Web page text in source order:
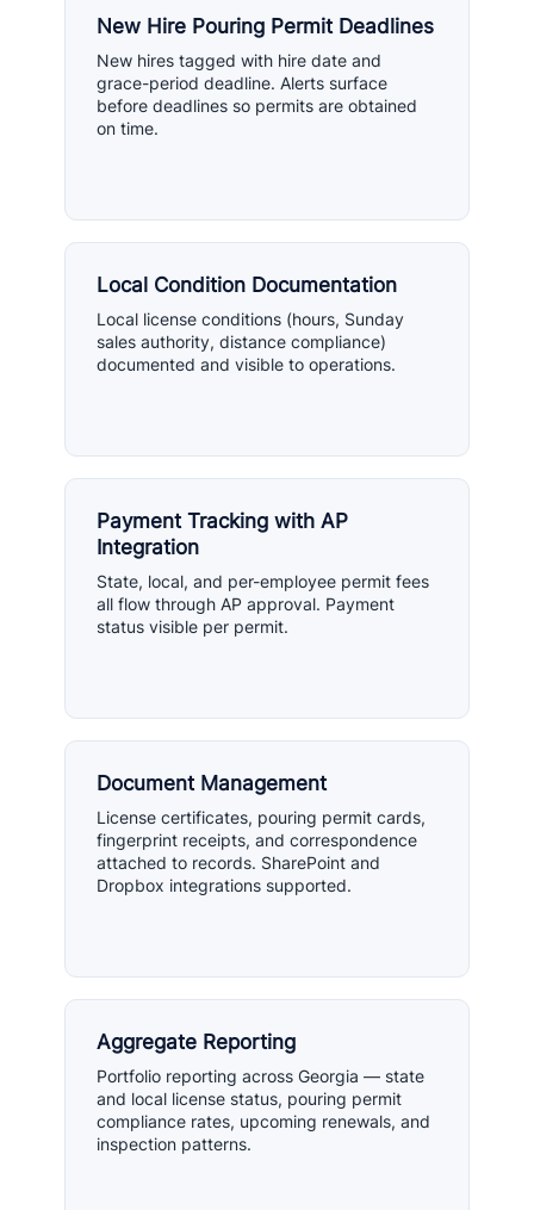
New Hire Pouring Permit Deadlines
New hires tagged with hire date and
grace-period deadline. Alerts surface
before deadlines so permits are obtained
on time.
Local Condition Documentation
Local license conditions (hours, Sunday
sales authority, distance compliance)
documented and visible to operations.
Payment Tracking with AP
Integration
State, local, and per-employee permit fees
all flow through AP approval. Payment
status visible per permit.
Document Management
License certificates, pouring permit cards,
fingerprint receipts, and correspondence
attached to records. SharePoint and
Dropbox integrations supported.
Aggregate Reporting
Portfolio reporting across Georgia — state
and local license status, pouring permit
compliance rates, upcoming renewals, and
inspection patterns.